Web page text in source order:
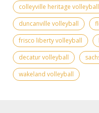
colleyville heritage volleyball
duncanville volleyball
frisco liberty volleyball
decatur volleyball
wakeland volleyball